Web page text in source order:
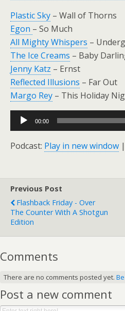
Plastic Sky – Wall of Thorns
Egon – So Much
All Mighty Whispers –
The Ice Creams – Baby
Jenny Katz – Ernst
Reflected Illusions – Far Out
Margo Rey – This Holiday
Audio
Player
00:00
Podcast: Play in new window |
Previous Post
Flashback Friday - Over
The Counter With A Shotgun
Edition
Comments
There are no comments posted yet.
Post a new comment